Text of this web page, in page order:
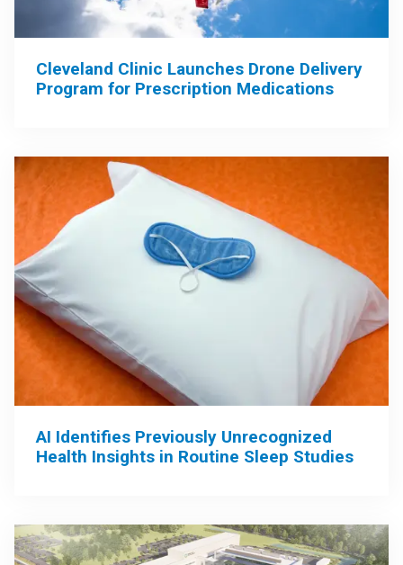
Cleveland Clinic Launches Drone Delivery
Program for Prescription Medications
AI Identifies Previously Unrecognized
Health Insights in Routine Sleep Studies